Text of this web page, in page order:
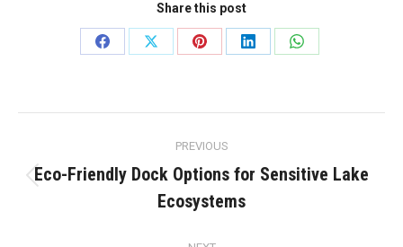
Share this post
Share
Share
Share
Share
Share
navigation
PREVIOUS
Previous
post:
Eco-Friendly Dock Options for Sensitive Lake
Ecosystems